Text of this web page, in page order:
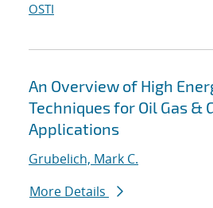
OSTI
An Overview of High
Techniques for Oil Gas &
Applications
Grubelich, Mark C.
More Details